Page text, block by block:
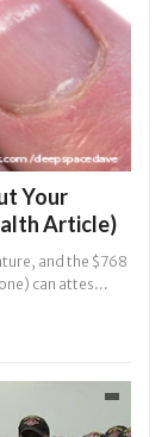
Your
Article)
and the $768
can attes...